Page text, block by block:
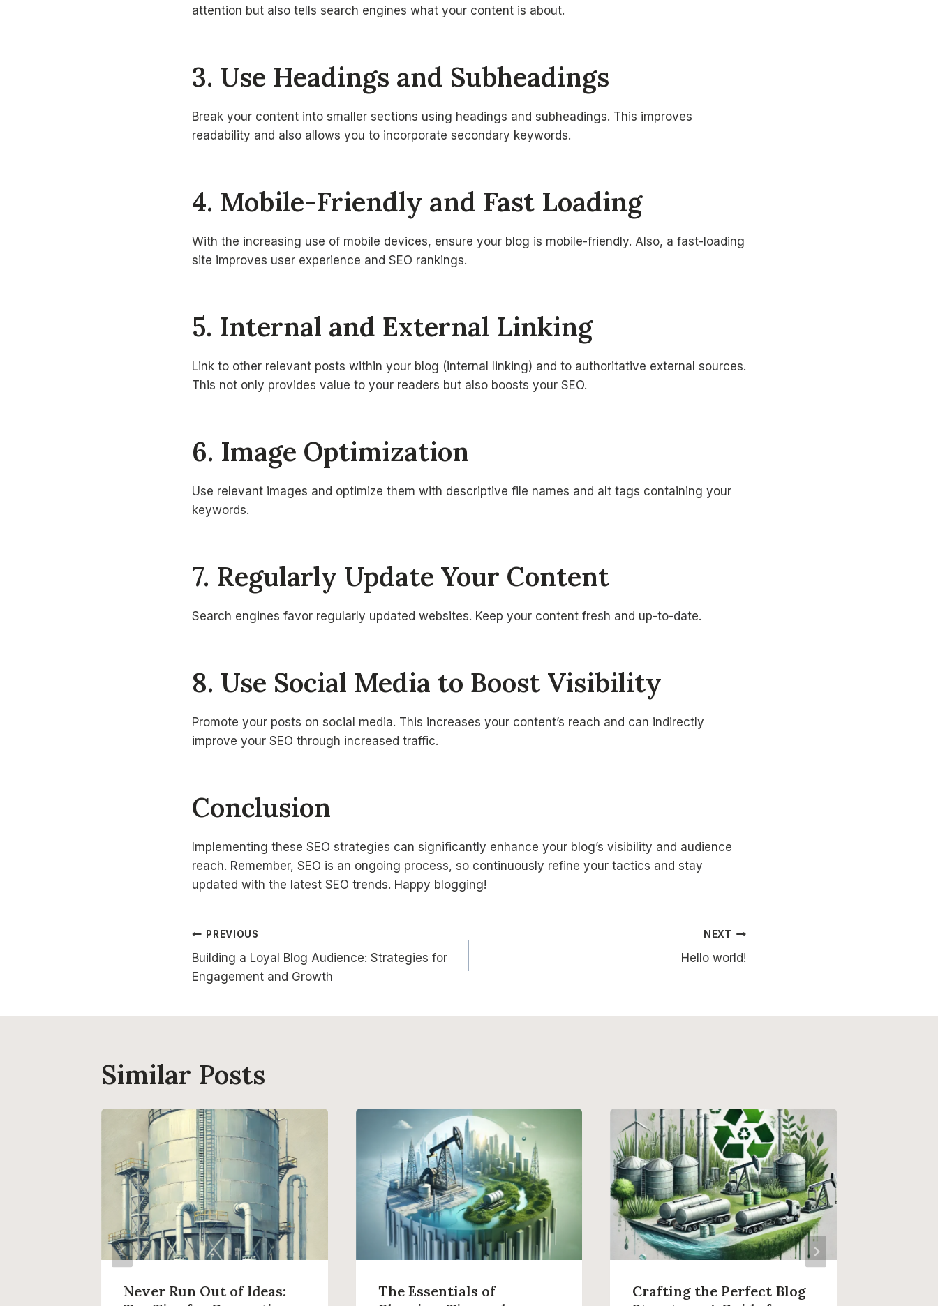
attention but also tells search engines what your content is about.
3. Use Headings and Subheadings
Break your content into smaller sections using headings and subheadings. This improves
readability and also allows you to incorporate secondary keywords.
4. Mobile-Friendly and Fast Loading
With the increasing use of mobile devices, ensure your blog is mobile-friendly. Also, a fast-loading
site improves user experience and SEO rankings.
5. Internal and External Linking
Link to other relevant posts within your blog (internal linking) and to authoritative external sources.
This not only provides value to your readers but also boosts your SEO.
6. Image Optimization
Use relevant images and optimize them with descriptive file names and alt tags containing your
keywords.
7. Regularly Update Your Content
Search engines favor regularly updated websites. Keep your content fresh and up-to-date.
8. Use Social Media to Boost Visibility
Promote your posts on social media. This increases your content’s reach and can indirectly
improve your SEO through increased traffic.
Conclusion
Implementing these SEO strategies can significantly enhance your blog’s visibility and audience
reach. Remember, SEO is an ongoing process, so continuously refine your tactics and stay
updated with the latest SEO trends. Happy blogging!
Post
navigation
PREVIOUS
Building a Loyal Blog Audience: Strategies for
Engagement and Growth
NEXT
Hello world!
Similar Posts
Never Run Out of Ideas:
The Essentials of
Crafting the Perfect Blog